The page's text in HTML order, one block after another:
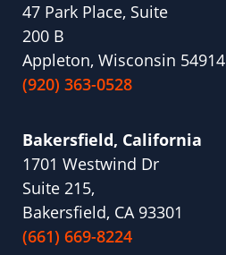
47 Park Place, Suite
200 B
Appleton, Wisconsin 54914
(920) 363-0528
Bakersfield, California
1701 Westwind Dr
Suite 215,
Bakersfield, CA 93301
(661) 669-8224